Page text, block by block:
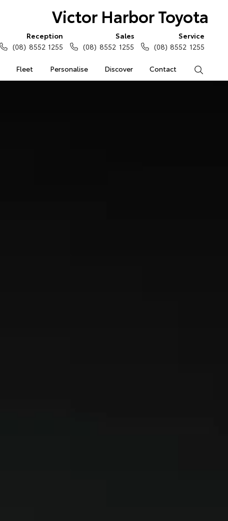
Victor Harbor Toyota
Fleet Personalise Discover Contact
Reception
(08) 8552 1255
Sales
(08) 8552 1255
Service
(08) 8552 1255